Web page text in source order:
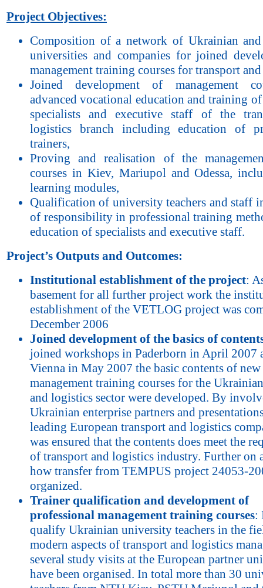
Project Objectives:
Composition of a network of Ukrainian and
universities and companies for joined
management training courses for transport
Joined development of management
advanced vocational education and training
specialists and executive staff of the
logistics branch including education of
trainers,
Proving and realisation of the
courses in Kiev, Mariupol and Odessa,
learning modules,
Qualification of university teachers and staff
of responsibility in professional training
education of specialists and executive staff.
Project’s Outputs and Outcomes:
Institutional establishment of the project:
basement for all further project work the
establishment of the VETLOG project was
December 2006
Joined development of the basics of
joined workshops in Paderborn in April 2007
Vienna in May 2007 the basic contents of new
management training courses for the
and logistics sector were developed. By
Ukrainian enterprise partners and
leading European transport and logistics
was ensured that the contents does meet the
of transport and logistics industry. Further on
how transfer from TEMPUS project 24053-
organized.
Trainer qualification and development of
professional management training courses:
qualify Ukrainian university teachers in the
modern aspects of transport and logistics
several study visits at the European partner
have been organised. In total more than 30